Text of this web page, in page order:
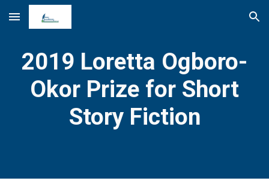
Skip to main content Skip to navigation
2019 Loretta Ogboro-
Okor Prize for Short
Story Fiction